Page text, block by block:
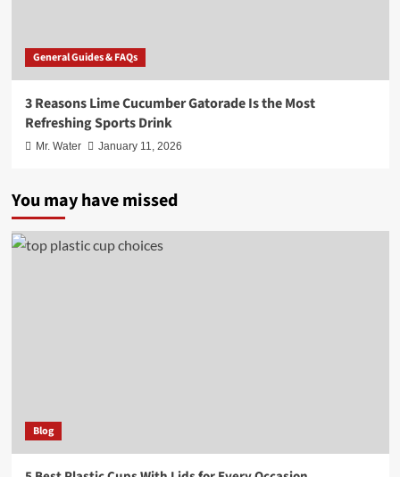
General Guides & FAQs
3 Reasons Lime Cucumber Gatorade Is the Most
Refreshing Sports Drink
Mr. Water January 11, 2026
You may have missed
Blog